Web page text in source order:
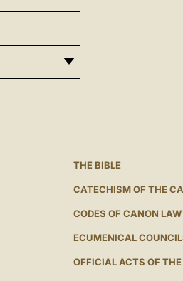
THE BIBLE
CATECHISM OF THE
CODES OF CANON LAW
ECUMENICAL
OFFICIAL ACTS OF THE